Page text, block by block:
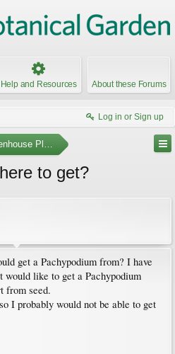
Help and Resources About these Forums
Log in or Sign up
Plants
to get?
get a Pachypodium from? I have
would like to get a Pachypodium
from seed.
I probably would not be able to get